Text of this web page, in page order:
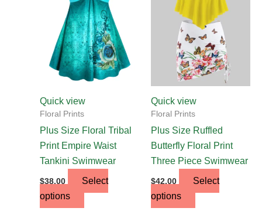
Quick view
Floral Prints
Plus Size Floral Tribal
Print Empire Waist
Tankini Swimwear
$38.00
Select
options
multiple
variants.
The
options
may
be
chosen
on
the
product
page
Quick view
Floral Prints
Plus Size Ruffled
Butterfly Floral Print
Three Piece Swimwear
$42.00
Select
options
multiple
variants.
The
options
may
chosen
on
the
product
page